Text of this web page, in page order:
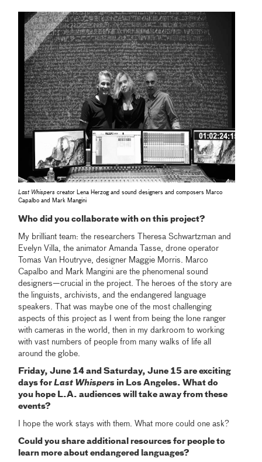
Last Whispers creator Lena Herzog and sound designers and composers Marco
Capalbo and Mark Mangini
Who did you collaborate with on this project?
My brilliant team: the researchers Theresa Schwartzman and
Evelyn Villa, the animator Amanda Tasse, drone operator
Tomas Van Houtryve, designer Maggie Morris. Marco
Capalbo and Mark Mangini are the phenomenal sound
designers—crucial in the project. The heroes of the story are
the linguists, archivists, and the endangered language
speakers. That was maybe one of the most challenging
aspects of this project as I went from being the lone ranger
with cameras in the world, then in my darkroom to working
with vast numbers of people from many walks of life all
around the globe.
Friday, June 14 and Saturday, June 15 are exciting
days forLast Whispers in Los Angeles. What do
you hope L.A. audiences will take away from these
events?
I hope the work stays with them. What more could one ask?
Could you share additional resources for people to
learn more about endangered languages?